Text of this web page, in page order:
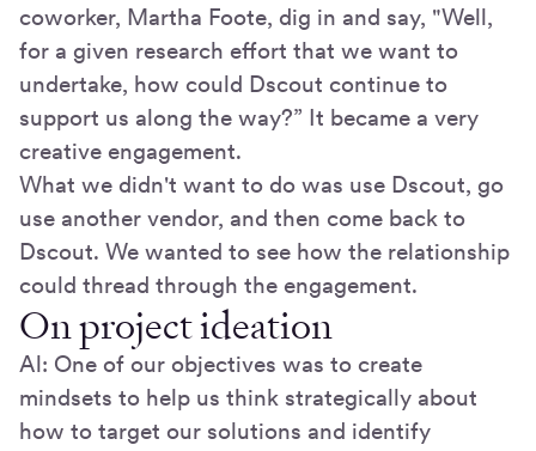
coworker, Martha Foote, dig in and say, "Well,
for a given research effort that we want to
undertake, how could Dscout continue to
support us along the way?” It became a very
creative engagement.
What we didn't want to do was use Dscout, go
use another vendor, and then come back to
Dscout. We wanted to see how the relationship
could thread through the engagement.
On project ideation
Al: One of our objectives was to create
mindsets to help us think strategically about
how to target our solutions and identify